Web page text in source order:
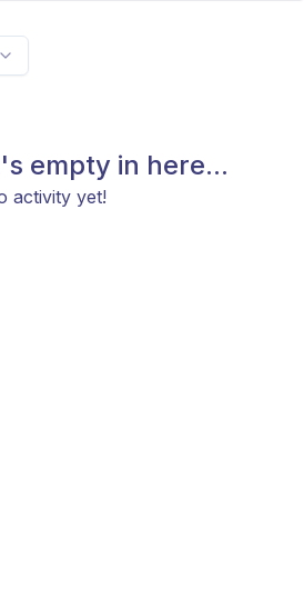
empty in here...
activity yet!